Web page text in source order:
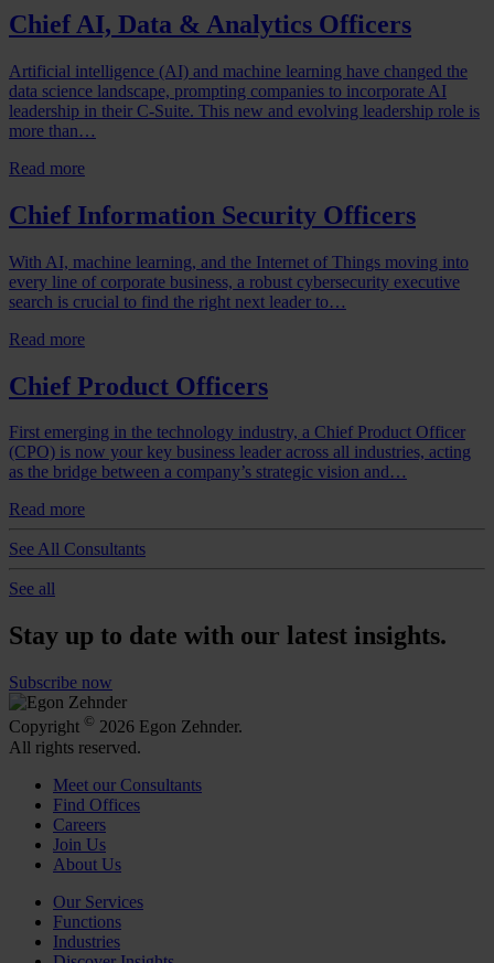
Chief AI, Data & Analytics Officers
Artificial intelligence (AI) and machine learning have changed the
data science landscape, prompting companies to incorporate AI
leadership in their C-Suite. This new and evolving leadership role is
more than…
Read more
Chief Information Security Officers
With AI, machine learning, and the Internet of Things moving into
every line of corporate business, a robust cybersecurity executive
search is crucial to find the right next leader to…
Read more
Chief Product Officers
First emerging in the technology industry, a Chief Product Officer
(CPO) is now your key business leader across all industries, acting
as the bridge between a company’s strategic vision and…
Read more
See All Consultants
See all
Stay up to date with our latest insights.
Subscribe now
Copyright © 2026 Egon Zehnder.
All rights reserved.
Meet our Consultants
Find Offices
Careers
Join Us
About Us
Our Services
Functions
Industries